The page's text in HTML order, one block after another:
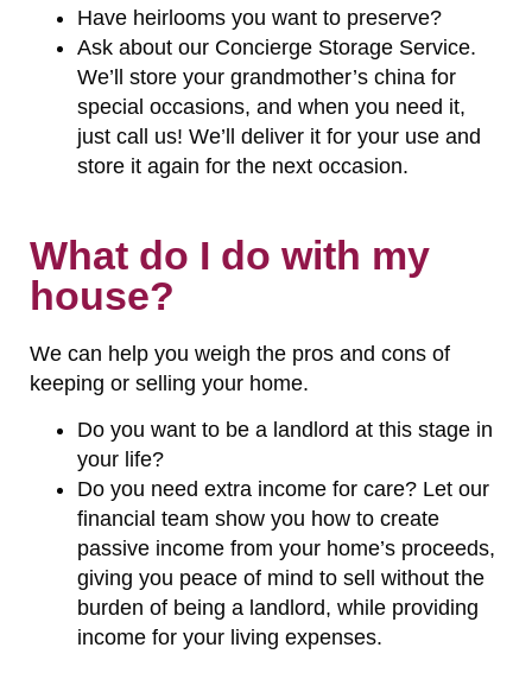
Have heirlooms you want to preserve?
Ask about our Concierge Storage Service.
We’ll store your grandmother’s china for
special occasions, and when you need it,
just call us! We’ll deliver it for your use and
store it again for the next occasion.
What do I do with my
house?
We can help you weigh the pros and cons of
keeping or selling your home.
Do you want to be a landlord at this stage in
your life?
Do you need extra income for care? Let our
financial team show you how to create
passive income from your home’s proceeds,
giving you peace of mind to sell without the
burden of being a landlord, while providing
income for your living expenses.